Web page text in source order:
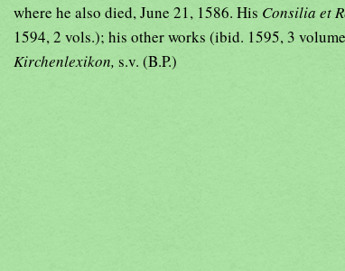
where he also died, June 21, 1586. His Consilia et
1594, 2 vols.); his other works (ibid. 1595, 3
Kirchenlexikon, s.v. (B.P.)